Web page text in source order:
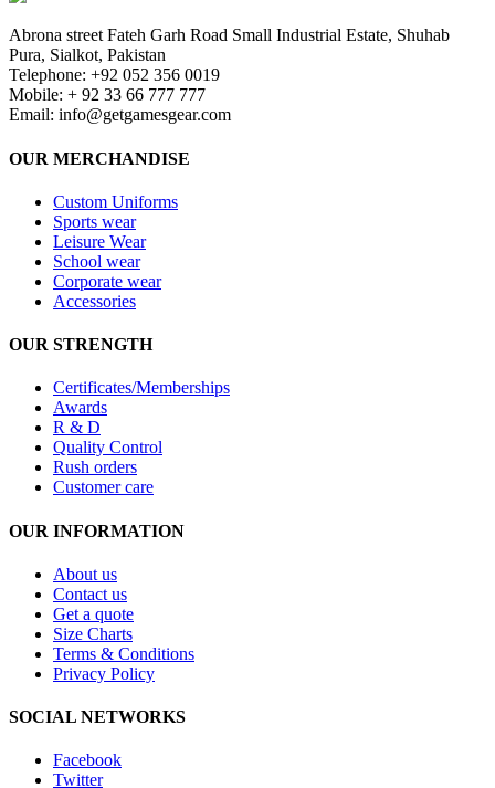
Abrona street Fateh Garh Road Small Industrial Estate, Shuhab
Pura, Sialkot, Pakistan
Telephone: +92 052 356 0019
Mobile: + 92 33 66 777 777
Email: info@getgamesgear.com
OUR MERCHANDISE
Custom Uniforms
Sports wear
Leisure Wear
School wear
Corporate wear
Accessories
OUR STRENGTH
Certificates/Memberships
Awards
R & D
Quality Control
Rush orders
Customer care
OUR INFORMATION
About us
Contact us
Get a quote
Size Charts
Terms & Conditions
Privacy Policy
SOCIAL NETWORKS
Facebook
Twitter